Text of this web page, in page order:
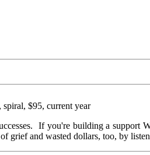
$95, current year
If you're building a support
and wasted dollars, too, by